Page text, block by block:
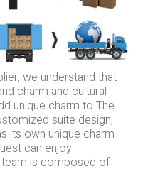
we understand that
charm and cultural
unique charm to The
suite design,
its own unique charm
can enjoy
team is composed of